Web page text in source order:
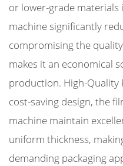
or lower-grade materials
machine significantly
compromising the
makes it an economical
production. High-
cost-saving design, the
machine maintain
uniform thickness,
demanding packaging